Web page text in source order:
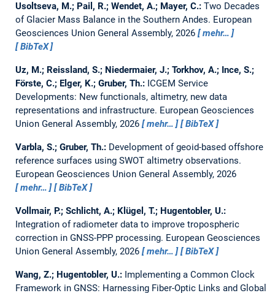
Usoltseva, M.; Pail, R.; Wendet, A.; Mayer, C.: Two Decades
of Glacier Mass Balance in the Southern Andes. European
Geosciences Union General Assembly, 2026
mehr…
BibTeX
Uz, M.; Reissland, S.; Niedermaier, J.; Torkhov, A.; Ince, S.;
Förste, C.; Elger, K.; Gruber, Th.: ICGEM Service
Developments: New functionals, altimetry, new data
representations and infrastructure. European Geosciences
Union General Assembly, 2026
mehr… BibTeX
Varbla, S.; Gruber, Th.: Development of geoid-based offshore
reference surfaces using SWOT altimetry observations.
European Geosciences Union General Assembly, 2026
mehr…
BibTeX
Vollmair, P.; Schlicht, A.; Klügel, T.; Hugentobler, U.:
Integration of radiometer data to improve tropospheric
correction in GNSS-PPP processing. European Geosciences
Union General Assembly, 2026
mehr… BibTeX
Wang, Z.; Hugentobler, U.: Implementing a Common Clock
Framework in GNSS: Harnessing Fiber-Optic Links and Global